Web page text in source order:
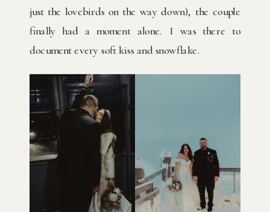
just the lovebirds on the way down), the couple
finally had a moment alone. I was there to
document every soft kiss and snowflake.